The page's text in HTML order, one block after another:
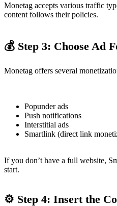
Monetag accepts various traffic
content follows their policies.
💰 Step 3: Choose Ad
Monetag offers several
Popunder ads
Push notifications
Interstitial ads
Smartlink (direct link
If you don’t have a full website,
start.
⚙ Step 4: Insert the